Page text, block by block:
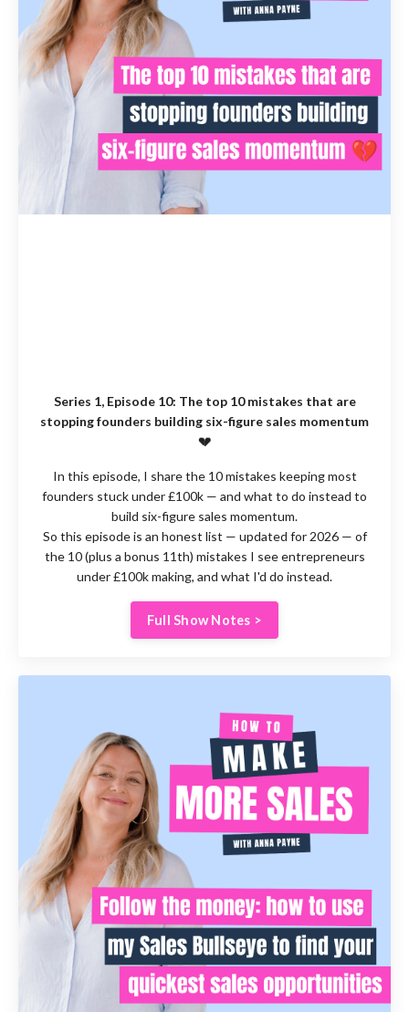
Series 1, Episode 10: The top 10 mistakes that are
stopping founders building six-figure sales momentum
💔
In this episode, I share the 10 mistakes keeping most
founders stuck under £100k — and what to do instead to
build six-figure sales momentum.
So this episode is an honest list — updated for 2026 — of
the 10 (plus a bonus 11th) mistakes I see entrepreneurs
under £100k making, and what I'd do instead.
Full Show Notes >